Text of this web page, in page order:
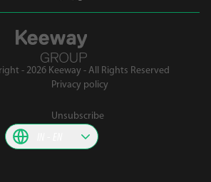
- 2026 Keeway - All Rights Reserved
Privacy policy
Unsubscribe